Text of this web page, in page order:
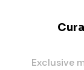
Exclusive